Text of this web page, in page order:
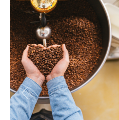
Previous